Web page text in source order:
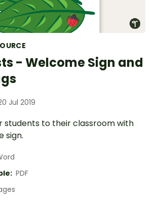
- Welcome Sign and
Jul 2019
students to their classroom with
sign.
PDF